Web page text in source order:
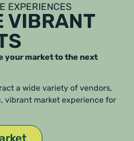
EXPERIENCES
VIBRANT
your market to the next
a wide variety of vendors,
vibrant market experience for